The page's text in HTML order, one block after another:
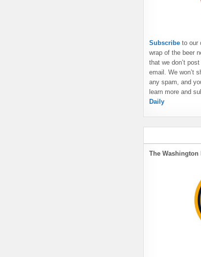
Subscribe to our
wrap of the beer
that we don’t
email. We won’t
any spam, and
learn more and
Daily
The Washington